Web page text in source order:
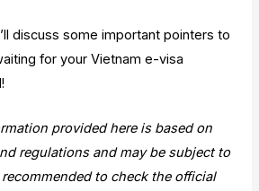
discuss some important pointers to
for your Vietnam e-visa
provided here is based on
regulations and may be subject to
to check the official